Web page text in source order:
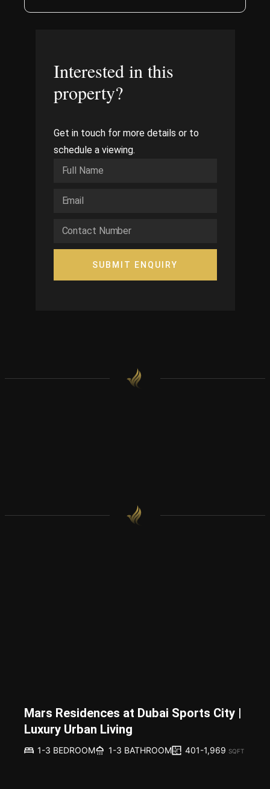
Interested in this
property?
Get in touch for more details or to
schedule a viewing.
SUBMIT ENQUIRY
Mars Residences at Dubai Sports City |
Luxury Urban Living
1-3 BEDROOM 1-3 BATHROOM 401-1,969 SQFT